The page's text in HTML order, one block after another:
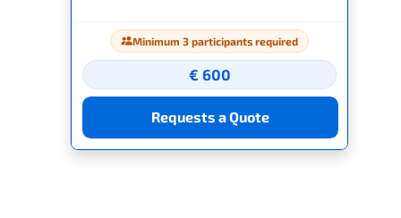
Minimum 3 participants required
€ 600
Requests a Quote